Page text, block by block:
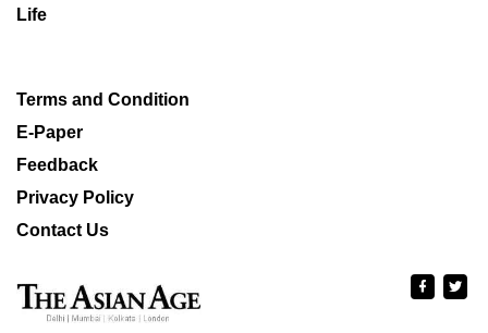
Life
Terms and Condition
E-Paper
Feedback
Privacy Policy
Contact Us